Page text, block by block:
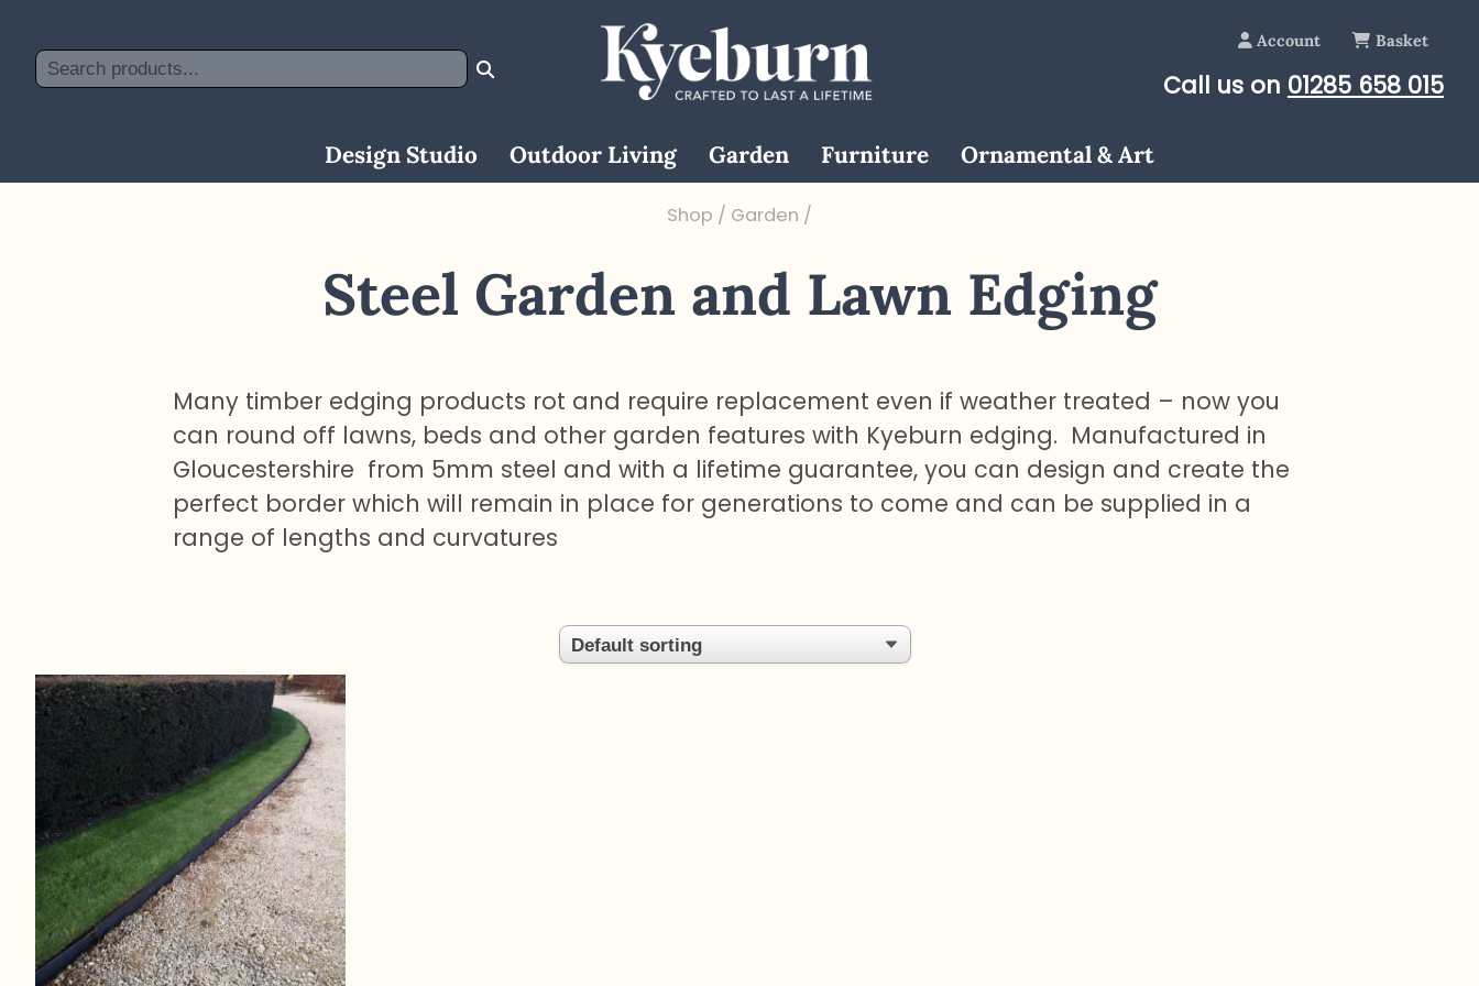
content
Call us on 01285 658 015
Design Studio Outdoor Living Garden Furniture Ornamental & Art
Account Basket
Shop / Garden /
Steel Garden and Lawn Edging
Many timber edging products rot and require replacement even if weather treated – now you
can round off lawns, beds and other garden features with Kyeburn edging. Manufactured in
Gloucestershire from 5mm steel and with a lifetime guarantee, you can design and create the
perfect border which will remain in place for generations to come and can be supplied in a
range of lengths and curvatures